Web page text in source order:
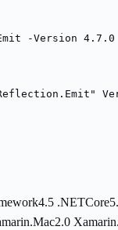
-Version 4.7.0